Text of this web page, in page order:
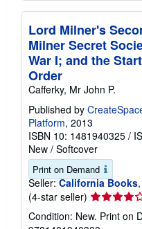
Lord Milner's
Milner Secret
War I; and the
Order
Cafferky, Mr John P.
Published by
Platform, 2013
ISBN 10: 1481940325 /
New / Softcover
Print on Demand
Seller: California Books
(4-star seller) Seller
rating
4
Condition: New. Print on